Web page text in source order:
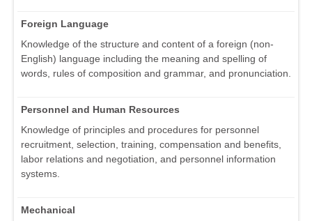
Foreign Language
Knowledge of the structure and content of a foreign (non-
English) language including the meaning and spelling of
words, rules of composition and grammar, and pronunciation.
Personnel and Human Resources
Knowledge of principles and procedures for personnel
recruitment, selection, training, compensation and benefits,
labor relations and negotiation, and personnel information
systems.
Mechanical